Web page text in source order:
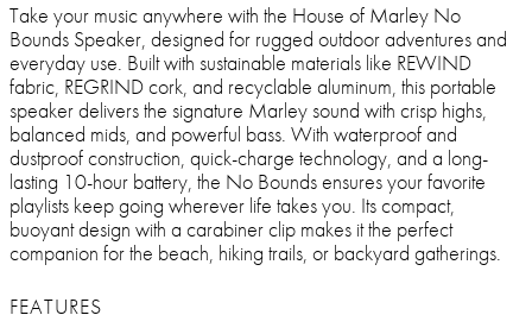
Take your music anywhere with the House of Marley No
Bounds Speaker, designed for rugged outdoor adventures and
everyday use. Built with sustainable materials like REWIND
fabric, REGRIND cork, and recyclable aluminum, this portable
speaker delivers the signature Marley sound with crisp highs,
balanced mids, and powerful bass. With waterproof and
dustproof construction, quick-charge technology, and a long-
lasting 10-hour battery, the No Bounds ensures your favorite
playlists keep going wherever life takes you. Its compact,
buoyant design with a carabiner clip makes it the perfect
companion for the beach, hiking trails, or backyard gatherings.
FEATURES